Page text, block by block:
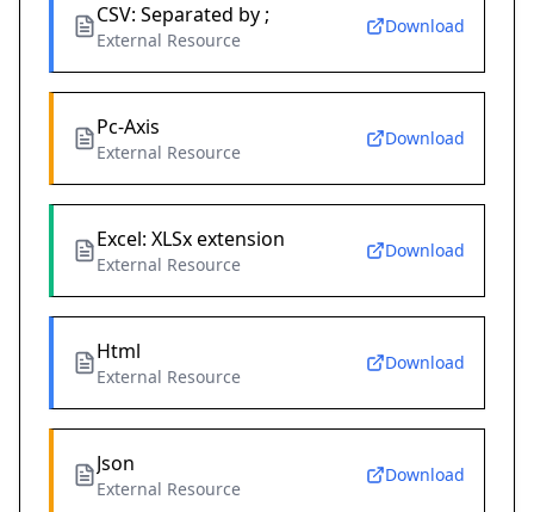
CSV: Separated by ;
External Resource
Download
Pc-Axis
External Resource
Download
Excel: XLSx extension
External Resource
Download
Html
External Resource
Download
Json
External Resource
Download